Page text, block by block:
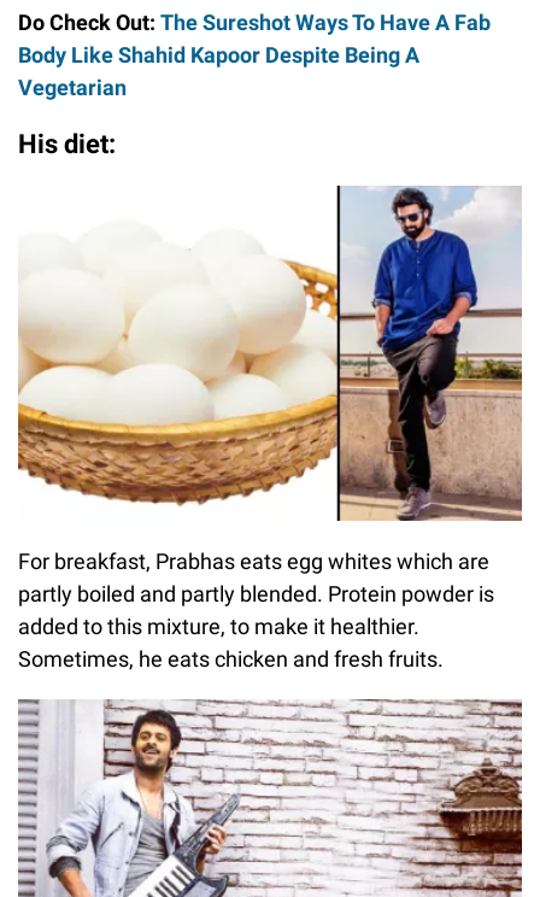
Do Check Out: The Sureshot Ways To Have A Fab
Body Like Shahid Kapoor Despite Being A
Vegetarian
His diet:
For breakfast, Prabhas eats egg whites which are
partly boiled and partly blended. Protein powder is
added to this mixture, to make it healthier.
Sometimes, he eats chicken and fresh fruits.